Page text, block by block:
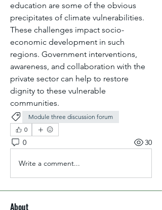
education are some of the obvious
precipitates of climate vulnerabilities.
These challenges impact socio-
economic development in such
regions. Government interventions,
awareness, and collaboration with the
private sector can help to restore
dignity to these vulnerable
communities.
Module three discussion forum
0
0 30
Write a comment...
About